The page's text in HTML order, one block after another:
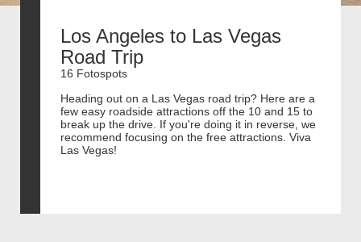
Los Angeles to Las Vegas
Road Trip
16 Fotospots
Heading out on a Las Vegas road trip? Here are a
few easy roadside attractions off the 10 and 15 to
break up the drive. If you're doing it in reverse, we
recommend focusing on the free attractions. Viva
Las Vegas!